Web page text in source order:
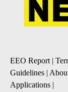
EEO Report|
Guidelines |
Applications |